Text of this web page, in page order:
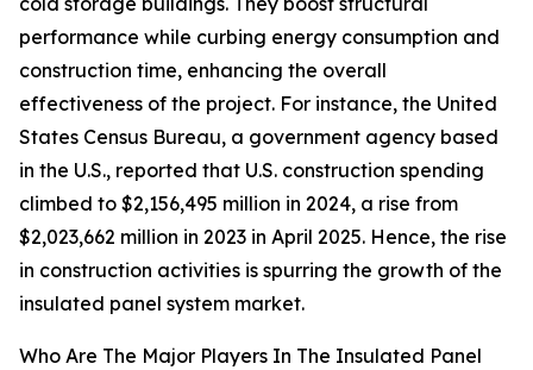
performance while curbing energy consumption and
construction time, enhancing the overall
effectiveness of the project. For instance, the United
States Census Bureau, a government agency based
in the U.S., reported that U.S. construction spending
climbed to $2,156,495 million in 2024, a rise from
$2,023,662 million in 2023 in April 2025. Hence, the rise
in construction activities is spurring the growth of the
insulated panel system market.
Who Are The Major Players In The Insulated Panel